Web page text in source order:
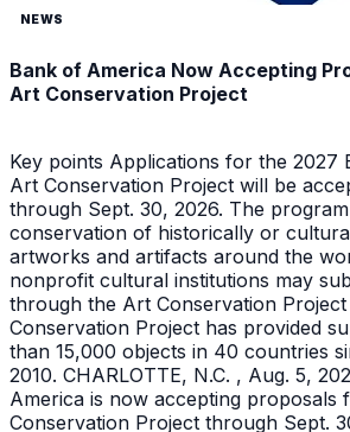
NEWS
Bank of America Now Accepting
Art Conservation Project
Key points Applications for the 2027
Art Conservation Project will be
through Sept. 30, 2026. The
conservation of historically or
artworks and artifacts around the
nonprofit cultural institutions may
through the Art Conservation
Conservation Project has provided
than 15,000 objects in 40 countries
2010. CHARLOTTE, N.C. , Aug. 5,
America is now accepting proposals
Conservation Project through Sept.